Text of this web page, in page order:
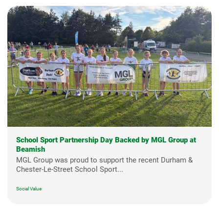
School Sport Partnership Day Backed by MGL Group at
Beamish
MGL Group was proud to support the recent Durham &
Chester-Le-Street School Sport...
Social Value